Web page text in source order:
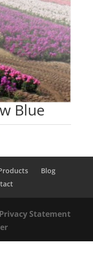
Blue
Blog
Privacy Statement